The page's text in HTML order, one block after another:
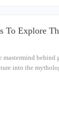
To Explore
mastermind
into the